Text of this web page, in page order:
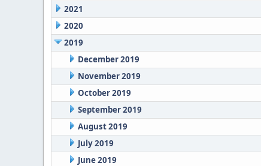
2021
2020
2019
December 2019
November 2019
October 2019
September 2019
August 2019
July 2019
June 2019